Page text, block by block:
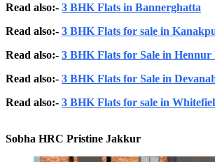
Read also:- 3 BHK Flats in Bannerghatta
Read also:- 3 BHK Flats for sale in
Read also:- 3 BHK Flats for Sale in Hennur
Read also:- 3 BHK Flats for Sale in
Read also:- 3 BHK Flats for sale in
Sobha HRC Pristine Jakkur